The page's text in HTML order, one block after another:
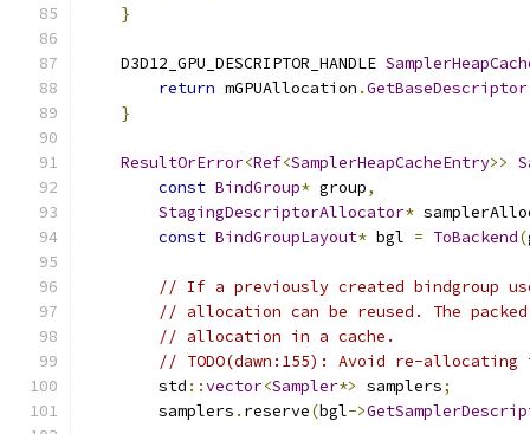
}
    D3D12_GPU_DESCRIPTOR_HANDLE
return mGPUAllocation .GetBaseDescriptor
}
ResultOrError<Ref<SamplerHeapCacheEntry>>
const BindGroup* group,
StagingDescriptorAllocator*
const BindGroupLayout* bgl = ToBackend(
// If a previously created bindgroup
// allocation can be reused. The
// allocation in a cache.
// TODO(dawn:155): Avoid re-
        std
::vector<Sampler*> samplers;
        samplers
. reserve(bgl->